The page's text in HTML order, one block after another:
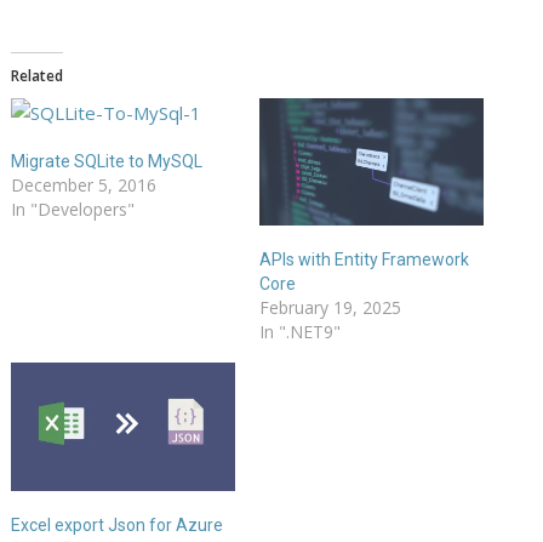
Related
Migrate SQLite to MySQL
December 5, 2016
In "Developers"
APIs with Entity Framework
Core
February 19, 2025
In ".NET9"
Excel export Json for Azure